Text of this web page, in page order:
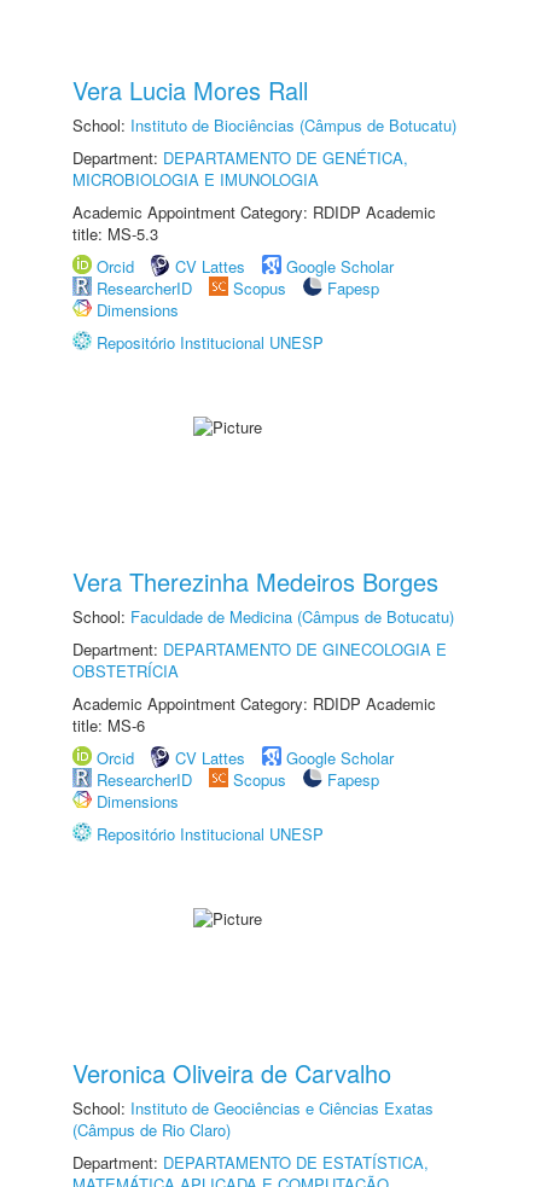
Vera Lucia Mores Rall
School: Instituto de Biociências (Câmpus de Botucatu)
Department: DEPARTAMENTO DE GENÉTICA,
MICROBIOLOGIA E IMUNOLOGIA
Academic Appointment Category: RDIDP Academic
title: MS-5.3
Orcid
CV Lattes
Google Scholar
ResearcherID
Scopus
Fapesp
Dimensions
Repositório Institucional UNESP
Vera Therezinha Medeiros Borges
School: Faculdade de Medicina (Câmpus de Botucatu)
Department: DEPARTAMENTO DE GINECOLOGIA E
OBSTETRÍCIA
Academic Appointment Category: RDIDP Academic
title: MS-6
Orcid
CV Lattes
Google Scholar
ResearcherID
Scopus
Fapesp
Dimensions
Repositório Institucional UNESP
Veronica Oliveira de Carvalho
School: Instituto de Geociências e Ciências Exatas
(Câmpus de Rio Claro)
Department: DEPARTAMENTO DE ESTATÍSTICA,